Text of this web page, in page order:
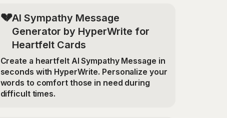
💔AI Sympathy Message
Generator by HyperWrite for
Heartfelt Cards
Create a heartfelt AI Sympathy Message in
seconds with HyperWrite. Personalize your
words to comfort those in need during
difficult times.